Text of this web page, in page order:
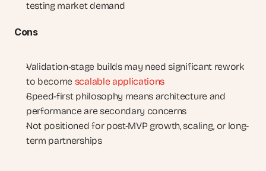
testing market demand
Cons
Validation-stage builds may need significant rework
to become scalable applications
Speed-first philosophy means architecture and
performance are secondary concerns
Not positioned for post-MVP growth, scaling, or long-
term partnerships